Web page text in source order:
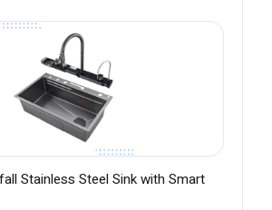
Stainless Steel Sink with Smart